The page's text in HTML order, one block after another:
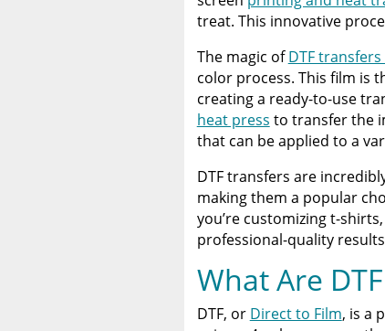
Discover The Best
The Benefits of Using
treat. This innovative
The magic ofDTF
color process. This film is
creating a ready-to-use
heat press to transfer the
that can be applied to a
DTF transfers are
making them a popular
you’re customizing t-
professional-quality
What Are
DTF, or Direct to Film, is a